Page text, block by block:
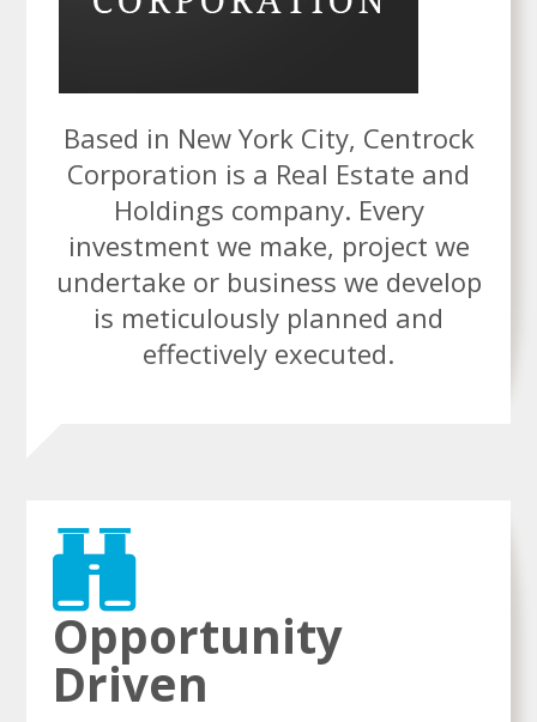
Based in New York City, Centrock
Corporation is a Real Estate and
Holdings company. Every
investment we make, project we
undertake or business we develop
is meticulously planned and
effectively executed.
Opportunity
Driven